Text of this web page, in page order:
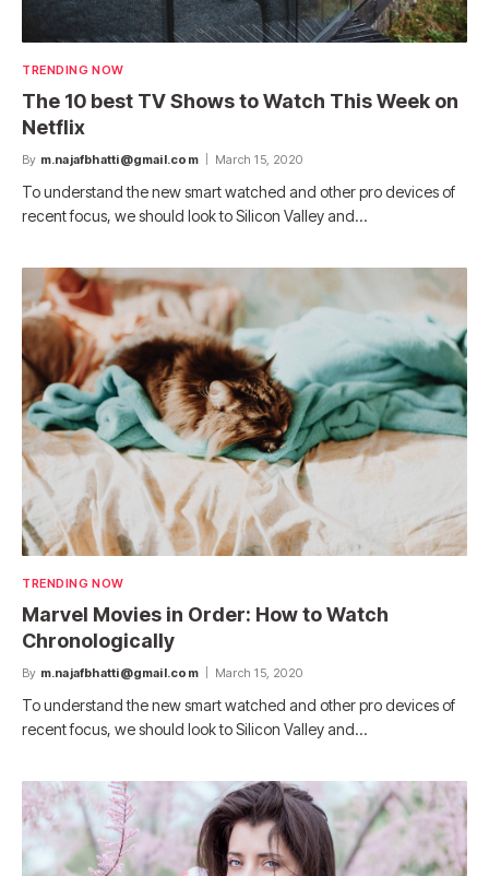
TRENDING NOW
The 10 best TV Shows to Watch This Week on
Netflix
By m.najafbhatti@gmail.com March 15, 2020
To understand the new smart watched and other pro devices of
recent focus, we should look to Silicon Valley and…
TRENDING NOW
Marvel Movies in Order: How to Watch
Chronologically
By m.najafbhatti@gmail.com March 15, 2020
To understand the new smart watched and other pro devices of
recent focus, we should look to Silicon Valley and…